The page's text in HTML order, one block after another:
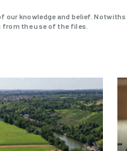
knowledge and belief.
the use of the files.